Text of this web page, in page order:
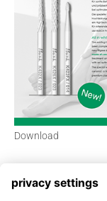
Download